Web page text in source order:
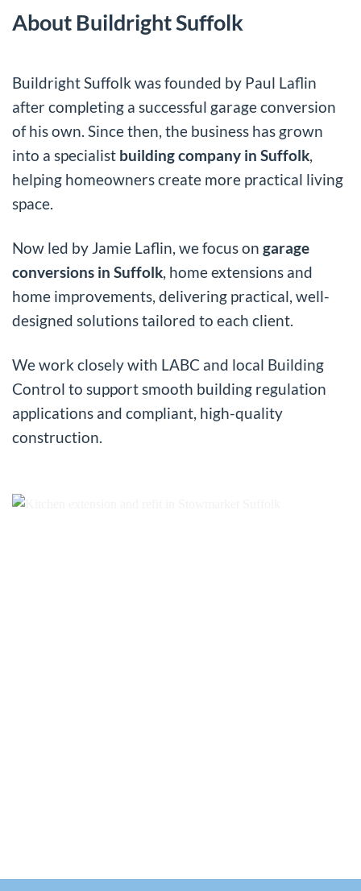
About Buildright Suffolk
Buildright Suffolk was founded by Paul Laflin
after completing a successful garage conversion
of his own. Since then, the business has grown
into a specialist building company in Suffolk,
helping homeowners create more practical living
space.
Now led by Jamie Laflin, we focus on garage
conversions in Suffolk, home extensions and
home improvements, delivering practical, well-
designed solutions tailored to each client.
We work closely with LABC and local Building
Control to support smooth building regulation
applications and compliant, high-quality
construction.